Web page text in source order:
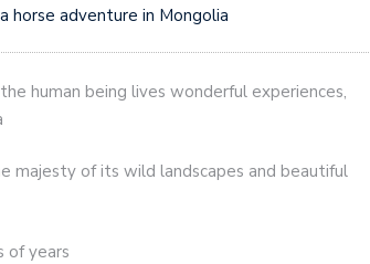
horse adventure in Mongolia
human being lives wonderful experiences,
majesty of its wild landscapes and beautiful
of years